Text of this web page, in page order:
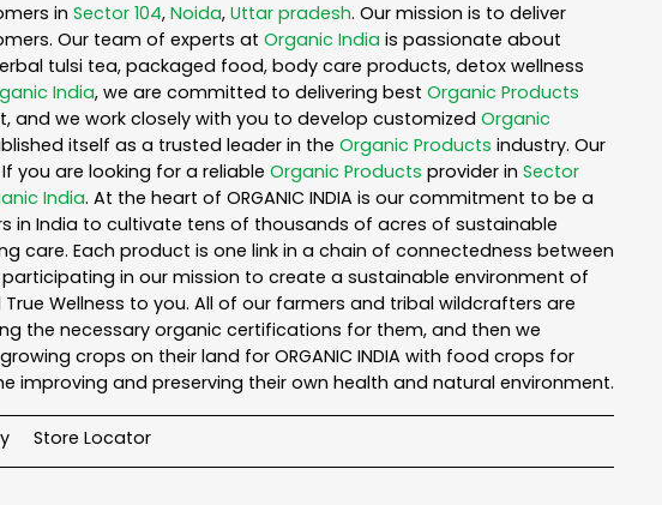
in Sector 104, Noida, Uttar pradesh. Our mission is to deliver
Our team of experts at Organic India is passionate about
tulsi tea, packaged food, body care products, detox wellness
India, we are committed to delivering best Organic Products
we work closely with you to develop customized Organic
itself as a trusted leader in the Organic Products industry. Our
you are looking for a reliable Organic Products provider in Sector
India. At the heart of ORGANIC INDIA is our commitment to be a
in India to cultivate tens of thousands of acres of sustainable
care. Each product is one link in a chain of connectedness between
participating in our mission to create a sustainable environment of
Wellness to you. All of our farmers and tribal wildcrafters are
the necessary organic certifications for them, and then we
crops on their land for ORGANIC INDIA with food crops for
improving and preserving their own health and natural environment.
Store Locator